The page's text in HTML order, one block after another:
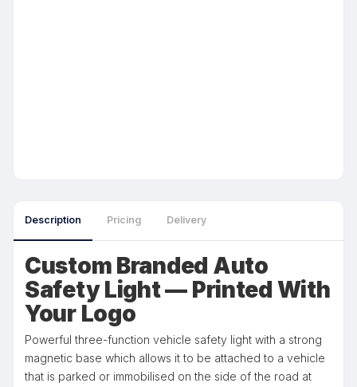
Description Pricing Delivery
Custom Branded Auto
Safety Light — Printed With
Your Logo
Powerful three-function vehicle safety light with a strong
magnetic base which allows it to be attached to a vehicle
that is parked or immobilised on the side of the road at